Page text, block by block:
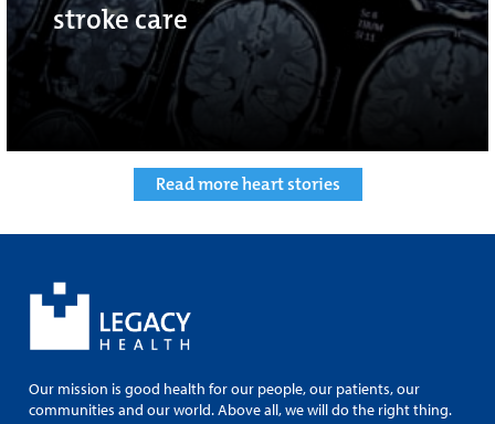
stroke care
Read more heart stories
Our mission is good health for our people, our patients, our
communities and our world. Above all, we will do the right thing.